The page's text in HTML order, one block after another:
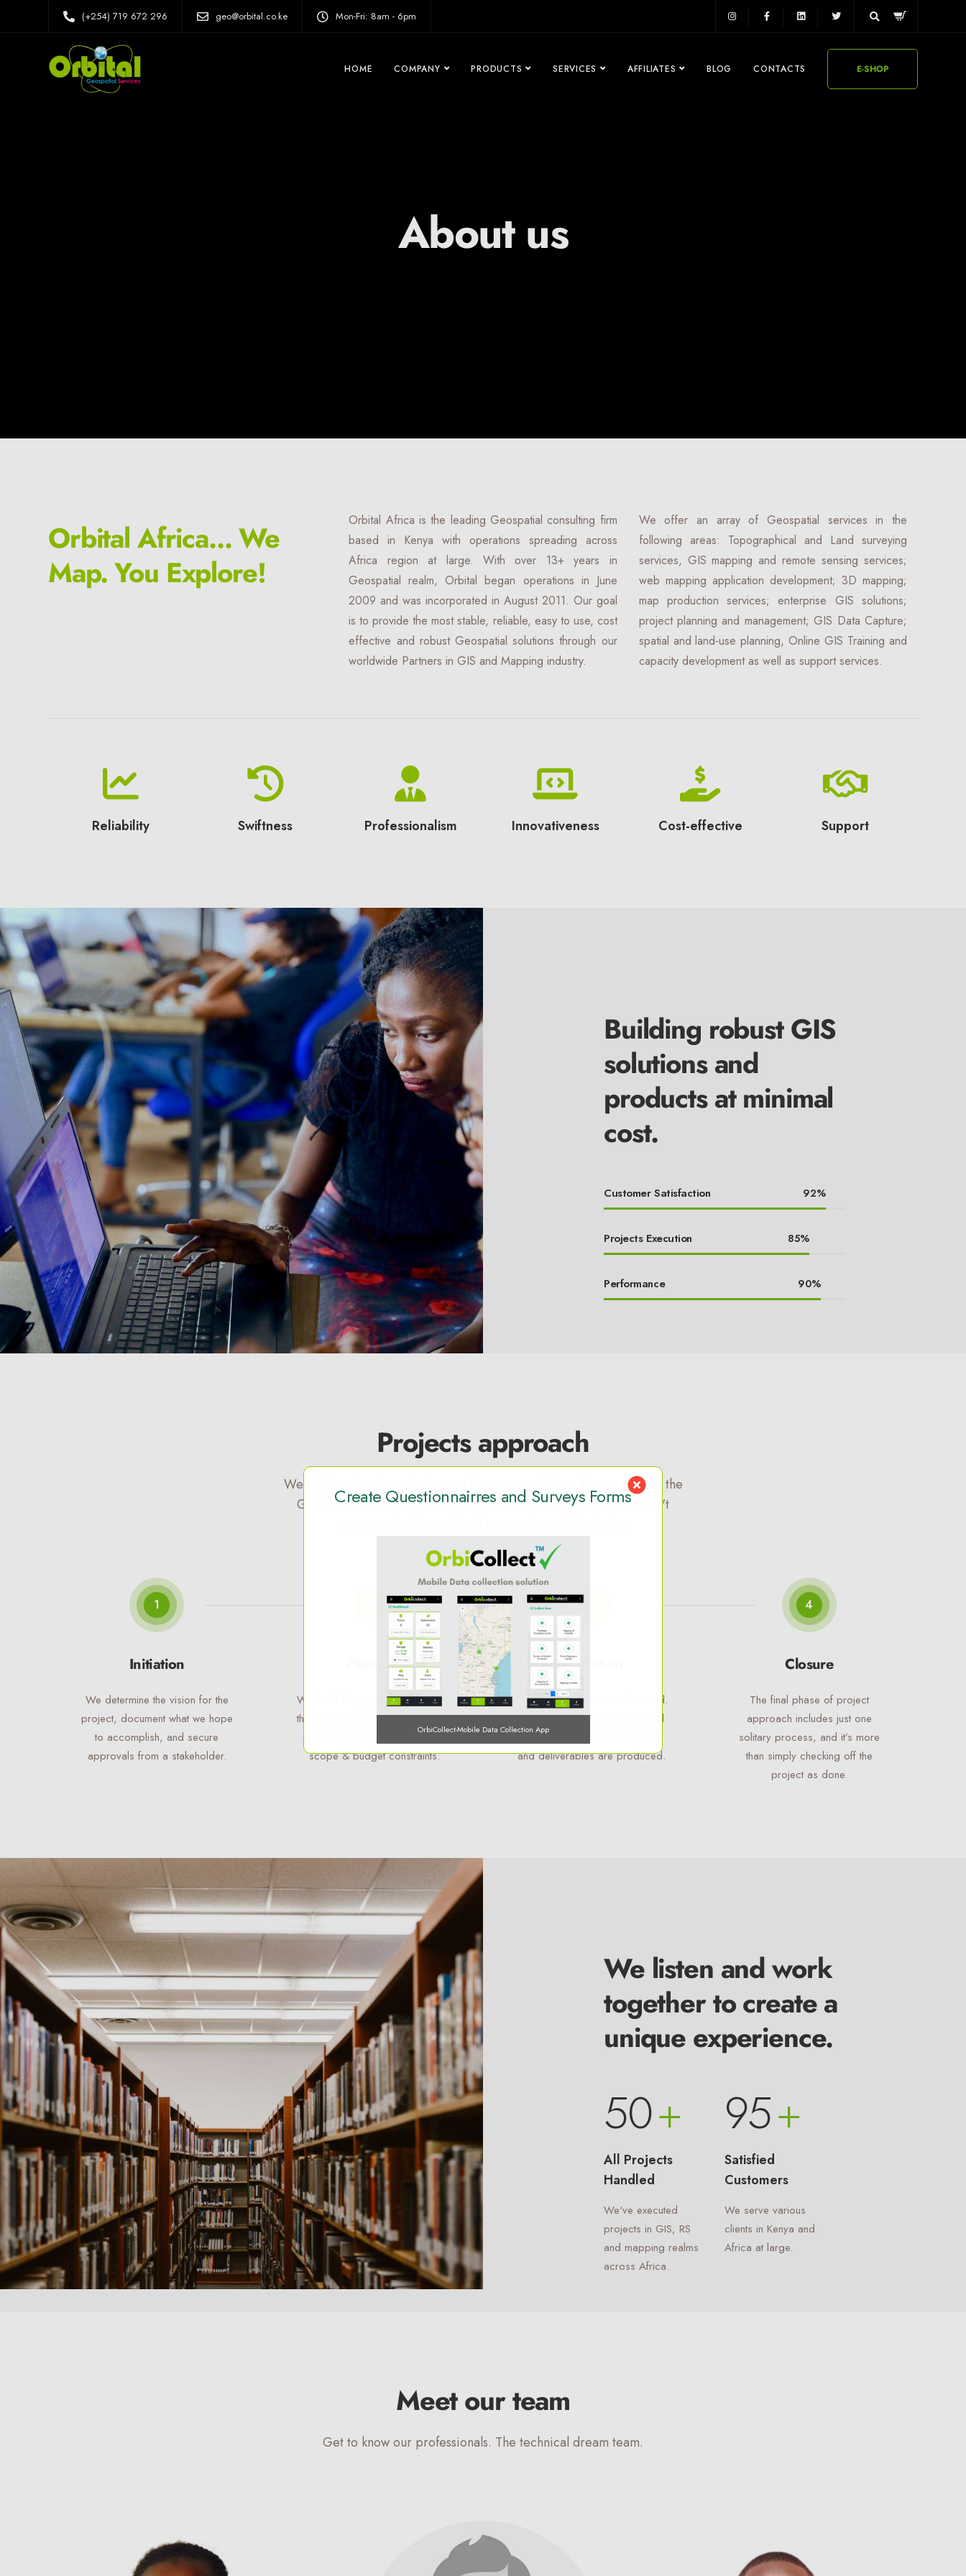
(+254) 719 672 296 geo@orbital.co.ke Mon-Fri: 8am - 6pm
HOME COMPANY PRODUCTS SERVICES AFFILIATES BLOG CONTACTS E-SHOP
About us
Orbital Africa... We
Map. You Explore!
Orbital Africa is the leading Geospatial consulting firm
based in Kenya with operations spreading across
Africa region at large. With over 13+ years in
Geospatial realm, Orbital began operations in June
2009 and was incorporated in August 2011. Our goal
is to provide the most stable, reliable, easy to use, cost
effective and robust Geospatial solutions through our
worldwide Partners in GIS and Mapping industry.
We offer an array of Geospatial services in the
following areas: Topographical and Land surveying
services, GIS mapping and remote sensing services;
web mapping application development; 3D mapping;
map production services; enterprise GIS solutions;
project planning and management; GIS Data Capture;
spatial and land-use planning, Online GIS Training and
capacity development as well as support services.
Reliability Swiftness Professionalism Innovativeness Cost-effective Support
Building robust GIS
solutions and
products at minimal
cost.
Customer Satisfaction 92%
Projects Execution 85%
Performance 90%
Projects approach
We design, develop, deploy and demonstrate (using 4Ds approach) the
Geospatial products to our esteemed clients. At all times. We don't
1
Initiation
We determine the vision for the
project, document what we hope
to accomplish, and secure
approvals from a stakeholder.
Planning
We build the project infrastructure
that will enable us to achieve your
goal within predetermined time,
scope & budget constraints.
Execution
Here, the rubber meets the road.
Most of the budget is allocated
and most of the project outputs
and deliverables are produced.
4
Closure
The final phase of project
approach includes just one
solitary process, and it’s more
than simply checking off the
project as done.
We listen and work
together to create a
unique experience.
50+
All Projects
Handled
We've executed
projects in GIS, RS
and mapping realms
across Africa.
95+
Satisfied
Customers
We serve various
clients in Kenya and
Africa at large.
Meet our team
Get to know our professionals. The technical dream team.
Create Questionnairres and Surveys Forms
OrbiCollect-Mobile Data Collection App
This will close in